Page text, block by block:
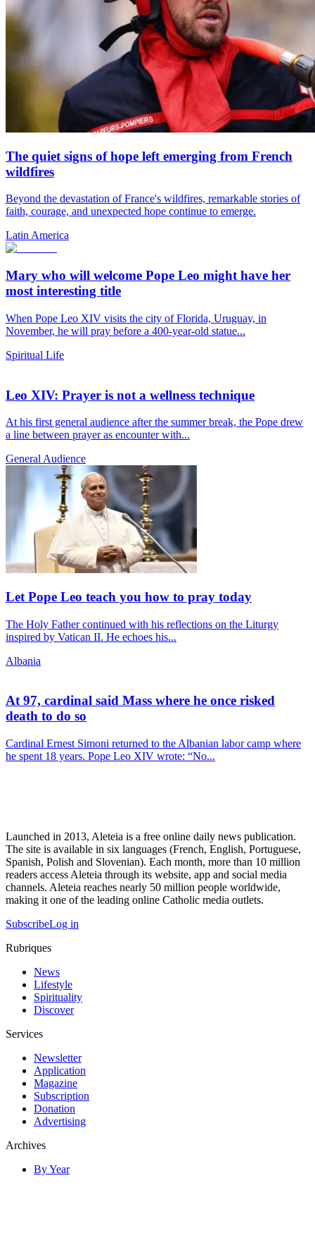
The quiet signs of hope left emerging from French
wildfires
Beyond the devastation of France's wildfires, remarkable stories of
faith, courage, and unexpected hope continue to emerge.
Latin America
Mary who will welcome Pope Leo might have her
most interesting title
When Pope Leo XIV visits the city of Florida, Uruguay, in
November, he will pray before a 400-year-old statue...
Spiritual Life
Leo XIV: Prayer is not a wellness technique
At his first general audience after the summer break, the Pope drew
a line between prayer as encounter with...
General Audience
Let Pope Leo teach you how to pray today
The Holy Father continued with his reflections on the Liturgy
inspired by Vatican II. He echoes his...
Albania
At 97, cardinal said Mass where he once risked
death to do so
Cardinal Ernest Simoni returned to the Albanian labor camp where
he spent 18 years. Pope Leo XIV wrote: “No...
Launched in 2013, Aleteia is a free online daily news publication.
The site is available in six languages (French, English, Portuguese,
Spanish, Polish and Slovenian). Each month, more than 10 million
readers access Aleteia through its website, app and social media
channels. Aleteia reaches nearly 50 million people worldwide,
making it one of the leading online Catholic media outlets.
SubscribeLog in
Rubriques
News
Lifestyle
Spirituality
Discover
Services
Newsletter
Application
Magazine
Subscription
Donation
Advertising
Archives
By Year